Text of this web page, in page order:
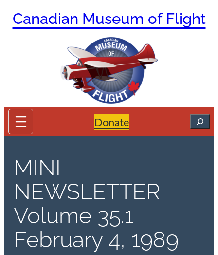
Canadian Museum of Flight
Donate Search
MINI
NEWSLETTER
Volume 35.1
February 4, 1989